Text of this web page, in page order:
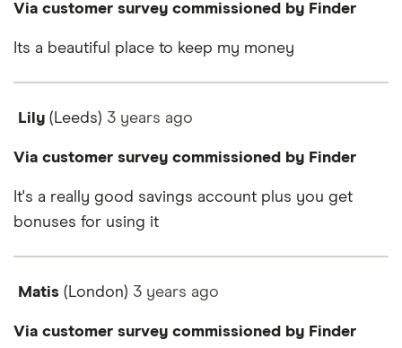
Via customer survey commissioned by Finder
Its a beautiful place to keep my money
Lily (Leeds) 3 years ago
Via customer survey commissioned by Finder
It's a really good savings account plus you get
bonuses for using it
Matis (London) 3 years ago
Via customer survey commissioned by Finder